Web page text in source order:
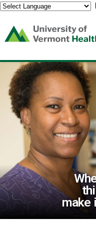
(link
opens
a
new
window)
make